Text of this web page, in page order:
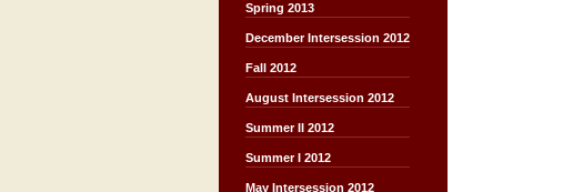
Spring 2013
December Intersession 2012
Fall 2012
August Intersession 2012
Summer II 2012
Summer I 2012
May Intersession 2012